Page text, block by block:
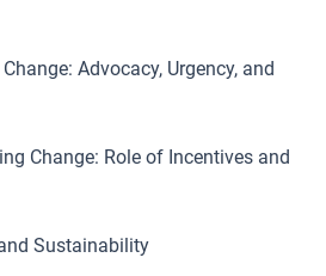
Advocacy, Urgency, and
Change: Role of Incentives and
Sustainability